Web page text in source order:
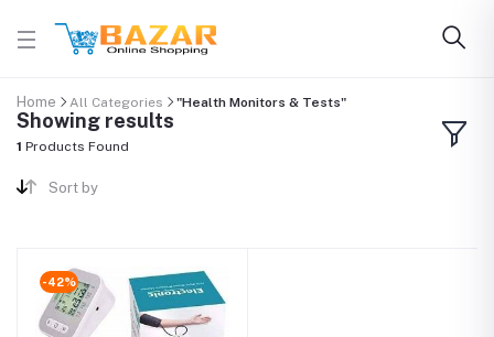
Home All Categories "Health Monitors & Tests"
Showing results
1 Products Found
Sort by
-42%